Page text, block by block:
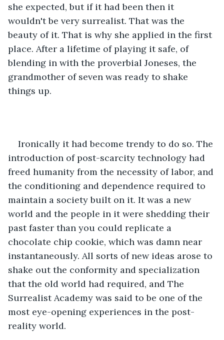
she expected, but if it had been then it
wouldn't be very surrealist. That was the
beauty of it. That is why she applied in the first
place. After a lifetime of playing it safe, of
blending in with the proverbial Joneses, the
grandmother of seven was ready to shake
things up.
Ironically it had become trendy to do so. The
introduction of post-scarcity technology had
freed humanity from the necessity of labor, and
the conditioning and dependence required to
maintain a society built on it. It was a new
world and the people in it were shedding their
past faster than you could replicate a
chocolate chip cookie, which was damn near
instantaneously. All sorts of new ideas arose to
shake out the conformity and specialization
that the old world had required, and The
Surrealist Academy was said to be one of the
most eye-opening experiences in the post-
reality world.